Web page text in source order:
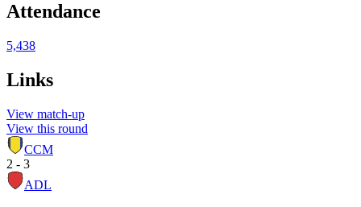
Attendance
5,438
Links
View match-up
View this round
CCM
2 - 3
ADL